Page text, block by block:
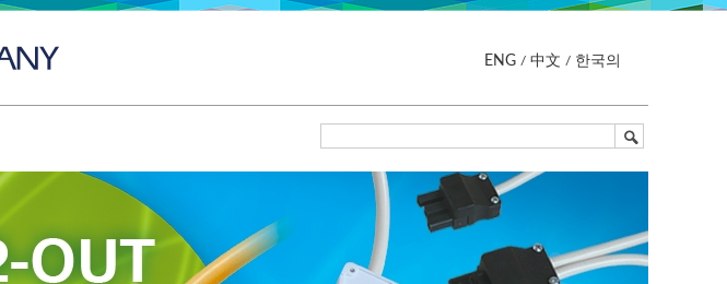
ENG / 中文 / 한국의